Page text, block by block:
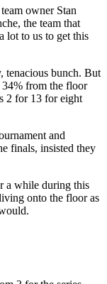
owner Stan
the team that
lot to us to get this
tenacious bunch. But
34% from the floor
2 for 13 for eight
and
finals, insisted they
a while during this
onto the floor as